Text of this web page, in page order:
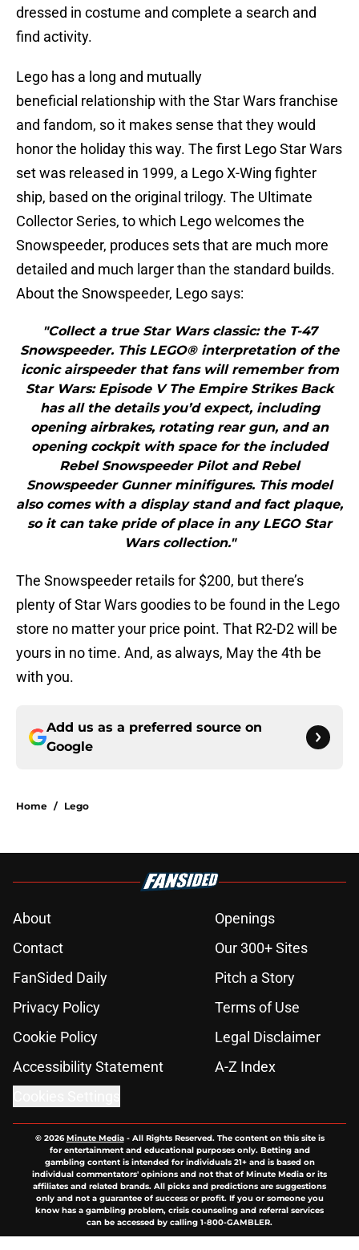
dressed in costume and complete a search and
find activity.
Lego has a long and mutually
beneficial relationship with the Star Wars franchise
and fandom, so it makes sense that they would
honor the holiday this way. The first Lego Star Wars
set was released in 1999, a Lego X-Wing fighter
ship, based on the original trilogy. The Ultimate
Collector Series, to which Lego welcomes the
Snowspeeder, produces sets that are much more
detailed and much larger than the standard builds.
About the Snowspeeder, Lego says:
"Collect a true Star Wars classic: the T-47
Snowspeeder. This LEGO® interpretation of the
iconic airspeeder that fans will remember from
Star Wars: Episode V The Empire Strikes Back
has all the details you’d expect, including
opening airbrakes, rotating rear gun, and an
opening cockpit with space for the included
Rebel Snowspeeder Pilot and Rebel
Snowspeeder Gunner minifigures. This model
also comes with a display stand and fact plaque,
so it can take pride of place in any LEGO Star
Wars collection."
The Snowspeeder retails for $200, but there’s
plenty of Star Wars goodies to be found in the Lego
store no matter your price point. That R2-D2 will be
yours in no time. And, as always, May the 4th be
with you.
Add us as a preferred source on
Google
Home / Lego
About
Openings
Contact
Our 300+ Sites
FanSided Daily
Pitch a Story
Privacy Policy
Terms of Use
Cookie Policy
Legal Disclaimer
Accessibility Statement
A-Z Index
© 2026Minute Media- All Rights Reserved. The content on this site is
for entertainment and educational purposes only. Betting and
gambling content is intended for individuals 21+ and is based on
individual commentators' opinions and not that of Minute Media or its
affiliates and related brands. All picks and predictions are suggestions
only and not a guarantee of success or profit. If you or someone you
know has a gambling problem, crisis counseling and referral services
can be accessed by calling 1-800-GAMBLER.